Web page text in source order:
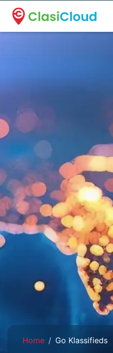
A new name. A better way
Home Go Klassifieds